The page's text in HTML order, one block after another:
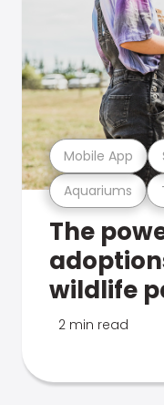
Aquariums
Mobile App
The
wildlife
2 min read